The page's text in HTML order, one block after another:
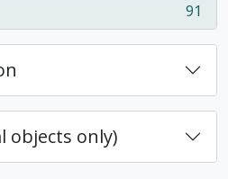
91
objects only)